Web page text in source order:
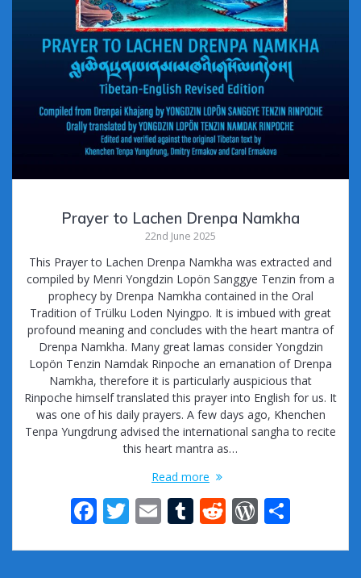
Prayer to Lachen Drenpa Namkha
22nd June 2025
This Prayer to Lachen Drenpa Namkha was extracted and
compiled by Menri Yongdzin Lopön Sanggye Tenzin from a
prophecy by Drenpa Namkha contained in the Oral
Tradition of Trülku Loden Nyingpo. It is imbued with great
profound meaning and concludes with the heart mantra of
Drenpa Namkha. Many great lamas consider Yongdzin
Lopön Tenzin Namdak Rinpoche an emanation of Drenpa
Namkha, therefore it is particularly auspicious that
Rinpoche himself translated this prayer into English for us. It
was one of his daily prayers. A few days ago, Khenchen
Tenpa Yungdrung advised the international sangha to recite
this heart mantra as…
Read more
F
e
T
itt
E
ai
T
m
R
d
W
d ar